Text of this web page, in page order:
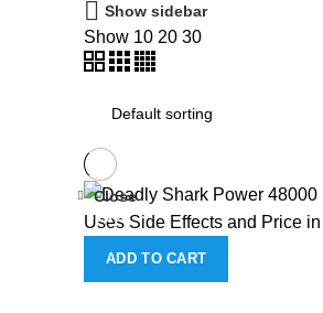
Show sidebar
Show 10 20 30
-13%
ADD TO CART
Close